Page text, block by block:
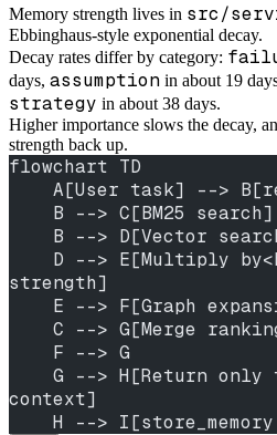
Memory strength lives in src/
Ebbinghaus-style exponential decay.
Decay rates differ by category:
days, assumption in about 19
strategy in about 38 days.
Higher importance slows the decay,
strength back up.
flowchart TD
A[User task] -->
    B --> C[BM25 search]
B --> D[Vector
strength]
E --> F[Graph
C --> G[Merge
    F --> G
context]
H -->